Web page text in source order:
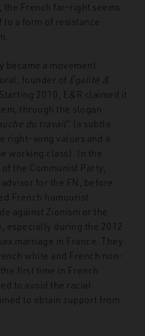
the French far-right seems
a form of resistance
became a movement
founder of Égalité &
2010, E&R claimed it
through the slogan
du travail” (a subtle
right-wing values and a
working class). In the
the Communist Party,
for the FN, before
French humourist
against Zionism or the
especially during the 2012
marriage in France. They
white and French non-
first time in French
to avoid the racial
to obtain support from